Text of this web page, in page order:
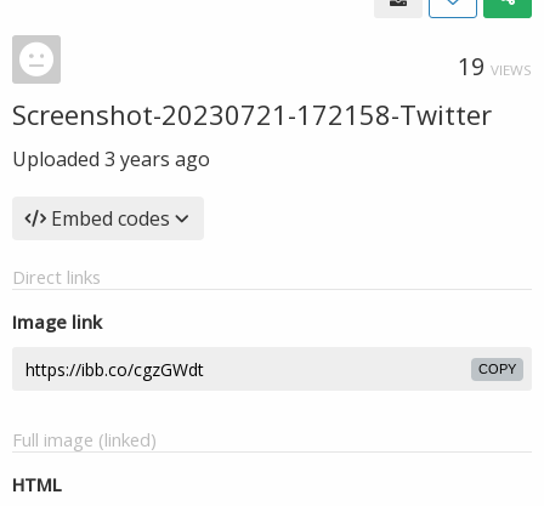
19 VIEWS
Screenshot-20230721-172158-Twitter
Uploaded 3 years ago
Embed codes
Direct links
Image link
COPY
Full image (linked)
HTML